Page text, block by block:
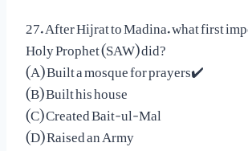
27. After Hijrat to Madina. what first
Holy Prophet (SAW) did?
(A) Built a mosque for prayers✔️
(B) Built his house
(C) Created Bait-ul-Mal
(D) Raised an Army